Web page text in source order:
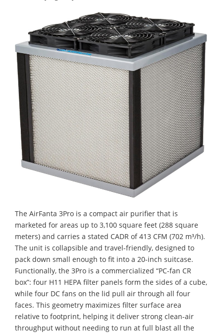
The AirFanta 3Pro is a compact air purifier that is
marketed for areas up to 3,100 square feet (288 square
meters) and carries a stated CADR of 413 CFM (702 m³/h).
The unit is collapsible and travel-friendly, designed to
pack down small enough to fit into a 20-inch suitcase.
Functionally, the 3Pro is a commercialized “PC-fan CR
box”: four H11 HEPA filter panels form the sides of a cube,
while four DC fans on the lid pull air through all four
faces. This geometry maximizes filter surface area
relative to footprint, helping it deliver strong clean-air
throughput without needing to run at full blast all the